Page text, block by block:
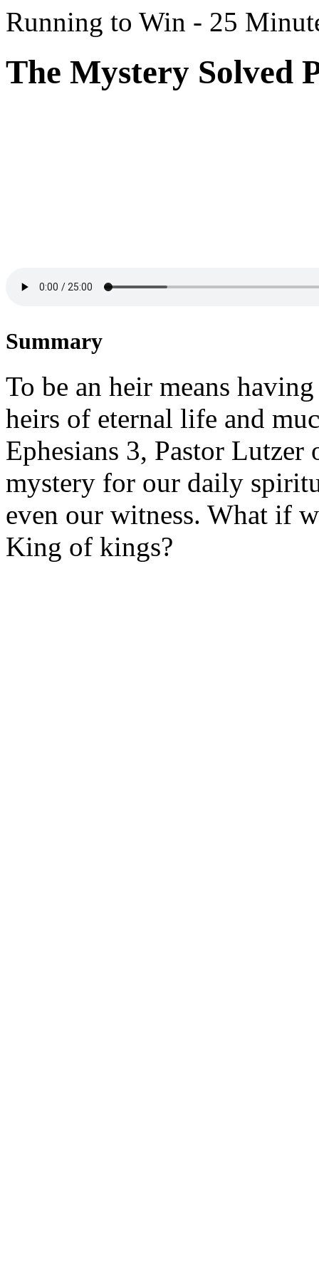
Running to Win - 25
The Mystery Solved
Summary
To be an heir means
heirs of eternal life and
Ephesians 3, Pastor
mystery for our daily
even our witness. What if
King of kings?